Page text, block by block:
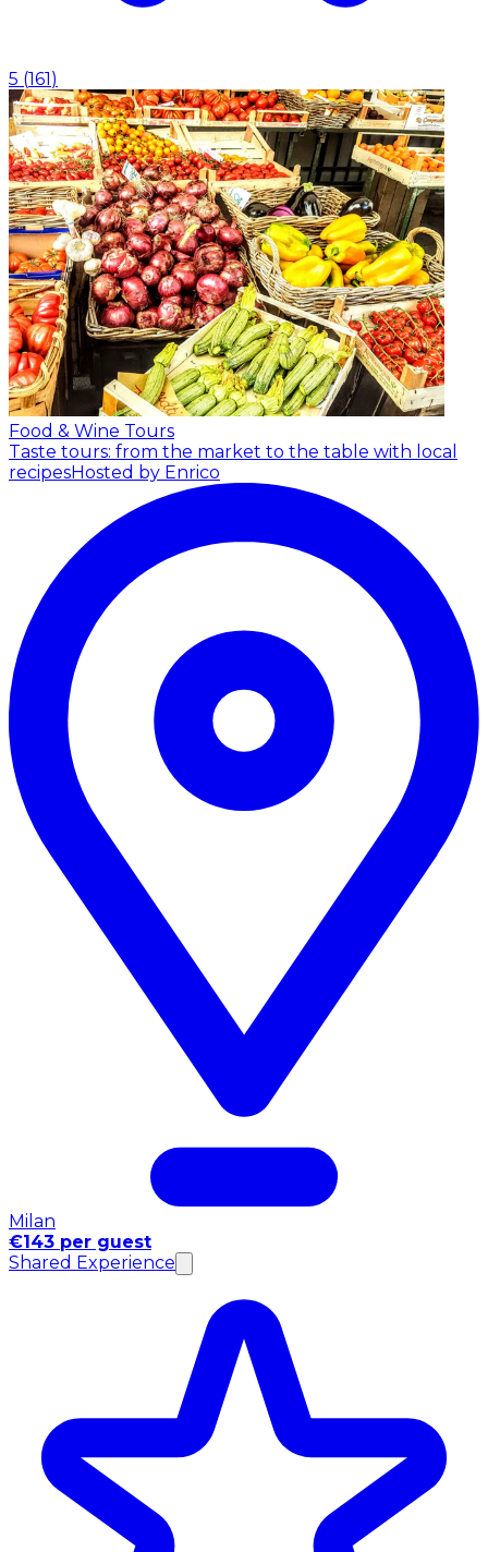
5 (161 )
Food & Wine Tours
Taste tours: from the market to the table with local
recipesHosted by Enrico
Milan
€143 per guest
Shared Experience